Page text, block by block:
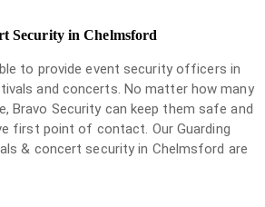
Security in Chelmsford
to provide event security officers in
and concerts. No matter how many
Bravo Security can keep them safe and
first point of contact. Our Guarding
& concert security in Chelmsford are